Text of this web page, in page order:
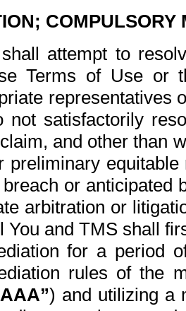
COMPULSORY
attempt to
Terms of Use or
representatives
not satisfactorily
and other than
preliminary
or anticipated
arbitration or
You and TMS shall
for a period
rules of the
) and utilizing a